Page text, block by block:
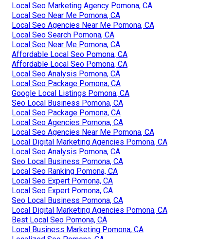
Local Seo Marketing Agency Pomona, CA
Local Seo Near Me Pomona, CA
Local Seo Agencies Near Me Pomona, CA
Local Seo Search Pomona, CA
Local Seo Near Me Pomona, CA
Affordable Local Seo Pomona, CA
Affordable Local Seo Pomona, CA
Local Seo Analysis Pomona, CA
Local Seo Package Pomona, CA
Google Local Listings Pomona, CA
Seo Local Business Pomona, CA
Local Seo Package Pomona, CA
Local Seo Agencies Pomona, CA
Local Seo Agencies Near Me Pomona, CA
Local Digital Marketing Agencies Pomona, CA
Local Seo Analysis Pomona, CA
Seo Local Business Pomona, CA
Local Seo Ranking Pomona, CA
Local Seo Expert Pomona, CA
Local Seo Expert Pomona, CA
Seo Local Business Pomona, CA
Local Digital Marketing Agencies Pomona, CA
Best Local Seo Pomona, CA
Local Business Marketing Pomona, CA